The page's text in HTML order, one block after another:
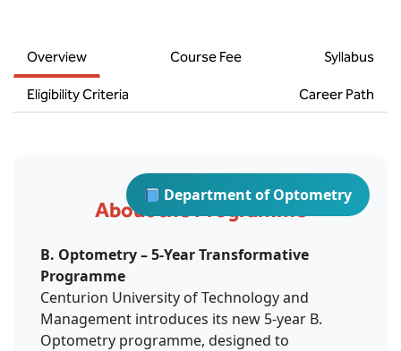
Overview Course Fee Syllabus
Eligibility Criteria Career Path
Department of Optometry
About the Programme
B. Optometry – 5-Year Transformative
Programme
Centurion University of Technology and
Management introduces its new 5-year B.
Optometry programme, designed to
Bachelor of Commerce
B.Sc in Forensic Science
B.Sc in Radiology and Imaging
M.Sc in Forensic Science
B.Sc in Anesthesia and Operation
Theatre Technology